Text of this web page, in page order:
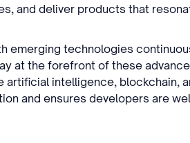
and deliver products that
emerging technologies
at the forefront of these
intelligence, blockchain,
and ensures developers are